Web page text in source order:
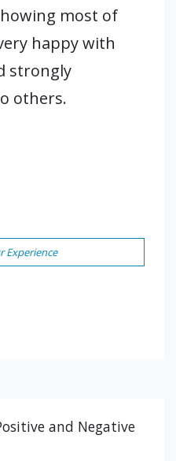
most of
happy with
strongly
others.
Experience
and Negative